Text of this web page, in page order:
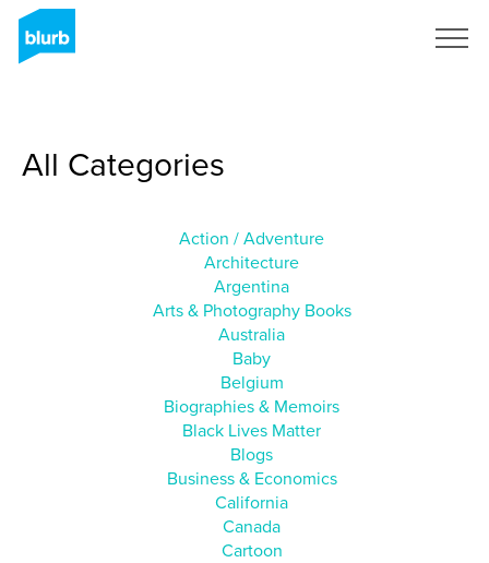
All Categories
Action / Adventure
Architecture
Argentina
Arts & Photography Books
Australia
Baby
Belgium
Biographies & Memoirs
Black Lives Matter
Blogs
Business & Economics
California
Canada
Cartoon